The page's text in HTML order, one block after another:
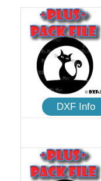
DXF Info